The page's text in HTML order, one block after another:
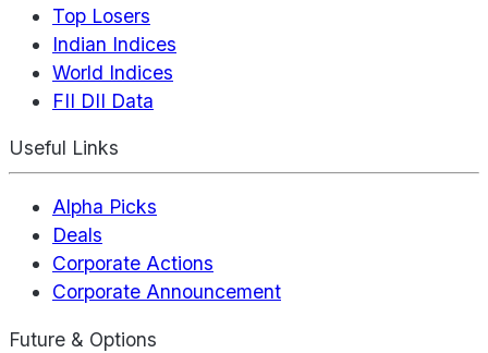
Top Losers
Indian Indices
World Indices
FII DII Data
Useful Links
Alpha Picks
Deals
Corporate Actions
Corporate Announcement
Future & Options